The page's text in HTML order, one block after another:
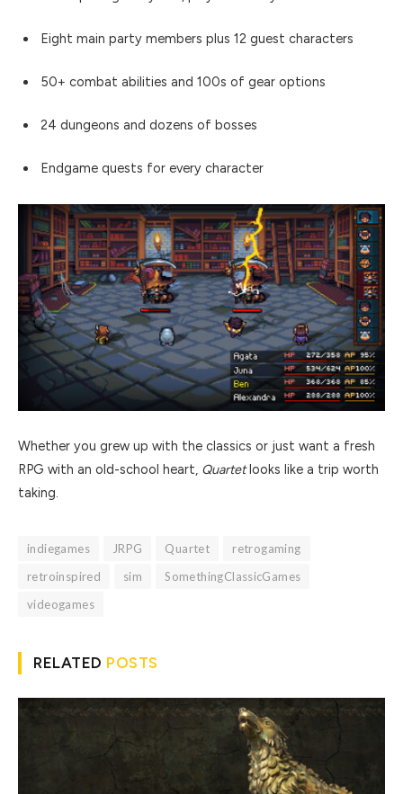
Eight main party members plus 12 guest characters
50+ combat abilities and 100s of gear options
24 dungeons and dozens of bosses
Endgame quests for every character
Whether you grew up with the classics or just want a fresh
RPG with an old-school heart, Quartetlooks like a trip worth
taking.
indiegames JRPG Quartet
retrogaming
retroinspired
sim
SomethingClassicGames
videogames
RELATED POSTS